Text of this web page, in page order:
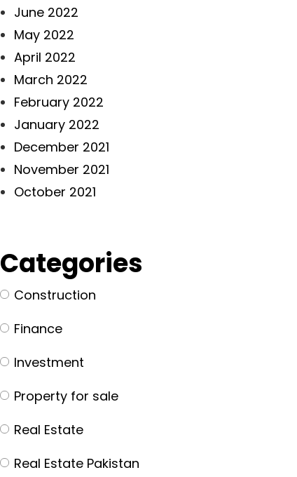
June 2022
May 2022
April 2022
March 2022
February 2022
January 2022
December 2021
November 2021
October 2021
Categories
Construction
Finance
Investment
Property for sale
Real Estate
Real Estate Pakistan